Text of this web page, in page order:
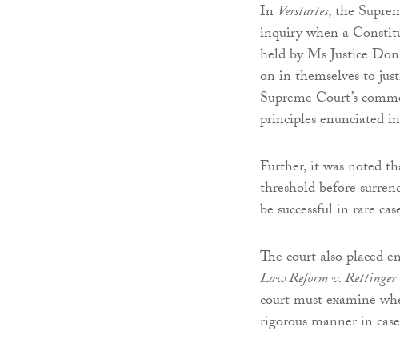
In Verstartes, the
inquiry when a
held by Ms Justice
on in themselves to
Supreme Court’s
principles enunciated
Further, it was noted
threshold before
be successful in rare
The court also placed
Law Reform v. Rettinger
court must examine
rigorous manner in